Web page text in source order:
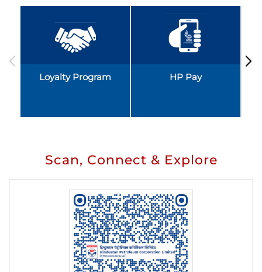
Loyalty Program HP Pay
Scan, Connect & Explore